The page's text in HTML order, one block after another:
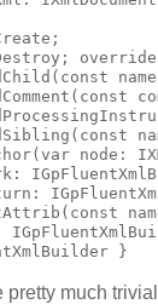
override
const name
const
const
var node:
const
}
pretty much